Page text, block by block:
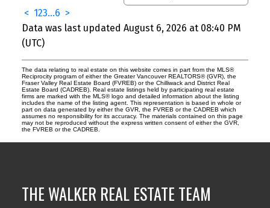
< 123...6 >
Data was last updated August 6, 2026 at 08:40 PM
(UTC)
The data relating to real estate on this website comes in part from the MLS®
Reciprocity program of either the Greater Vancouver REALTORS® (GVR), the
Fraser Valley Real Estate Board (FVREB) or the Chilliwack and District Real
Estate Board (CADREB). Real estate listings held by participating real estate
firms are marked with the MLS® logo and detailed information about the listing
includes the name of the listing agent. This representation is based in whole or
part on data generated by either the GVR, the FVREB or the CADREB which
assumes no responsibility for its accuracy. The materials contained on this page
may not be reproduced without the express written consent of either the GVR,
the FVREB or the CADREB.
THE WALKER REAL ESTATE TEAM